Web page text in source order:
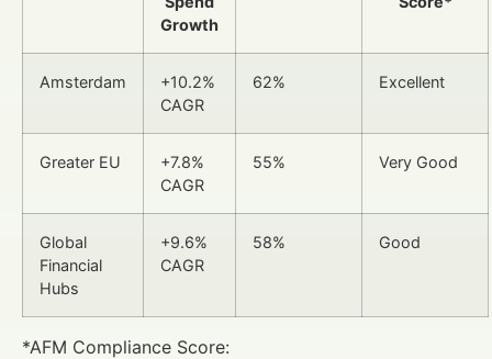
Growth
Amsterdam
+10.2%
CAGR
62% Excellent
Greater EU
+7.8%
CAGR
55% Very Good
Global
Financial
Hubs
+9.6%
CAGR
58% Good
*AFM Compliance Score: